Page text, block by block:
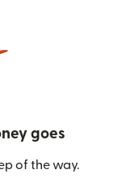
goes
of the way.